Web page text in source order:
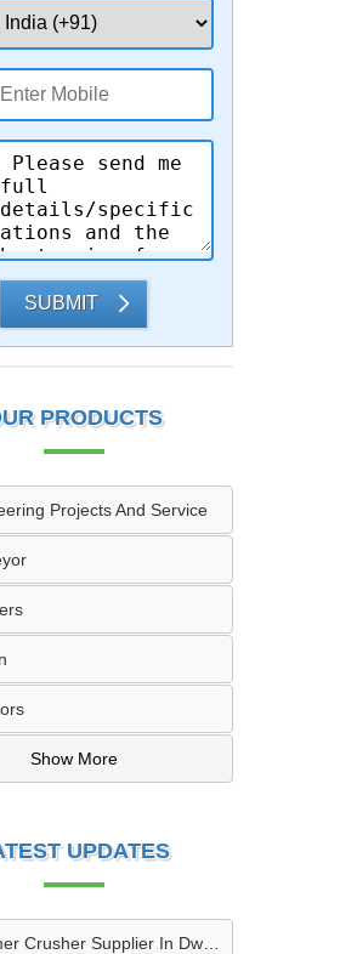
SUBMIT
PRODUCTS
Projects And Service
Show More
UPDATES
Hammer Crusher Supplier In Dwarka